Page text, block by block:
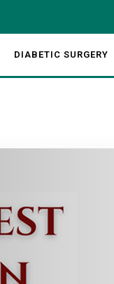
DIABETIC SURGERY